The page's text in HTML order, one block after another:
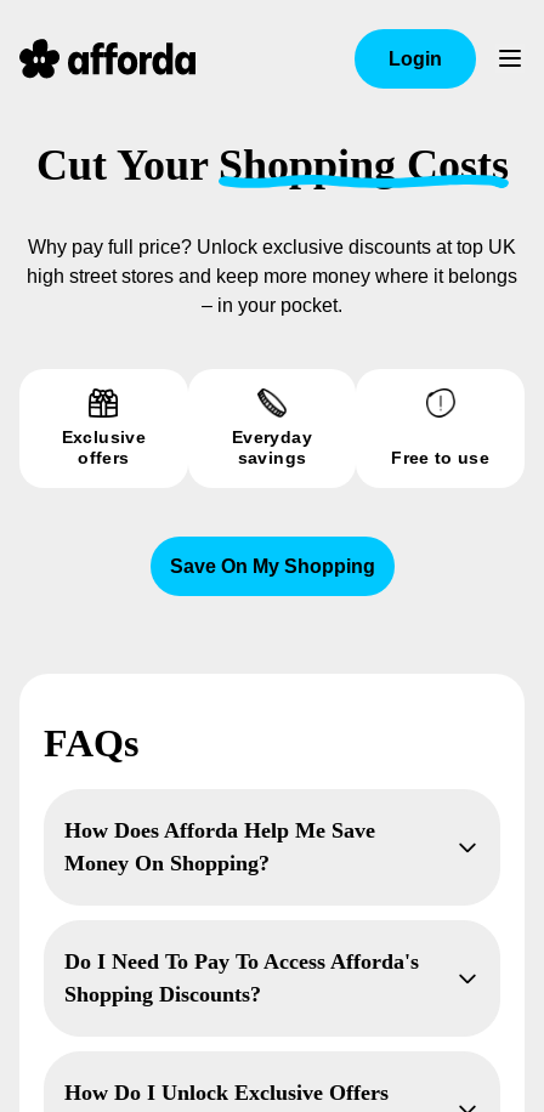
Login
Cut Your Shopping Costs
Why pay full price? Unlock exclusive discounts at top UK
high street stores and keep more money where it belongs
– in your pocket.
Exclusive
offers
Everyday
savings
Free to use
Save On My Shopping
FAQs
How Does Afforda Help Me Save
Money On Shopping?
Do I Need To Pay To Access Afforda's
Shopping Discounts?
How Do I Unlock Exclusive Offers